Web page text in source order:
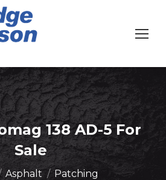
138 AD-5 For
Sale
Asphalt
Patching